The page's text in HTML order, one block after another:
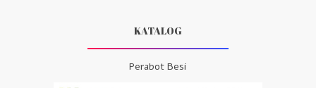
KATALOG
Perabot Besi